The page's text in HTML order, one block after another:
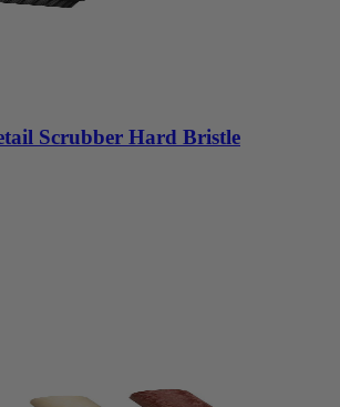
Scrubber Hard Bristle